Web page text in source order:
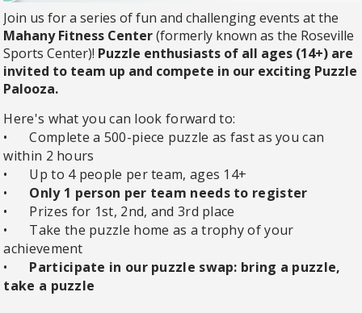
Join us for a series of fun and challenging events at the
Mahany Fitness Center(formerly known as the Roseville
Sports Center)! Puzzle enthusiasts of all ages (14+) are
invited to team up and compete in our exciting Puzzle
Palooza.
Here's what you can look forward to:
•
Complete a 500-piece puzzle as fast as you can
within 2 hours
•
Up to 4 people per team, ages 14+
•
Only 1 person per team needs to register
•
Prizes for 1st, 2nd, and 3rd place
•
Take the puzzle home as a trophy of your
achievement
•
Participate in our puzzle swap: bring a puzzle,
take a puzzle